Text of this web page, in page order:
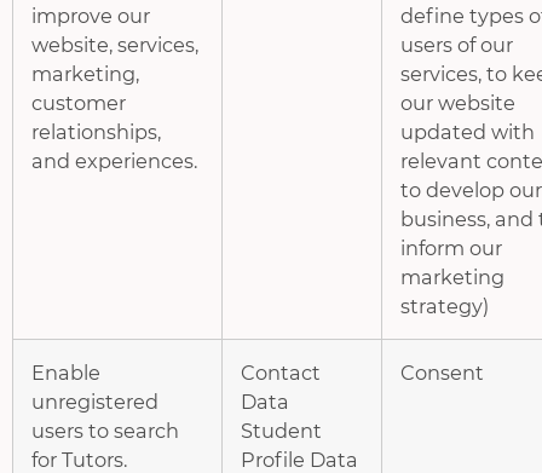
improve our
website, services,
marketing,
customer
relationships,
and experiences.
define types
users of our
services, to
our website
updated with
relevant
to develop our
business, and
inform our
marketing
strategy)
Enable
unregistered
users to search
for Tutors.
Contact
Data
Student
Profile Data
Consent